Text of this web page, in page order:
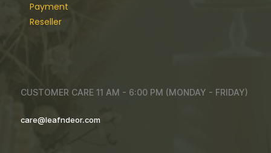
Payment
Reseller
CUSTOMER CARE 11 AM - 6:00 PM (MONDAY - FRIDAY)
care@leafndeor.com